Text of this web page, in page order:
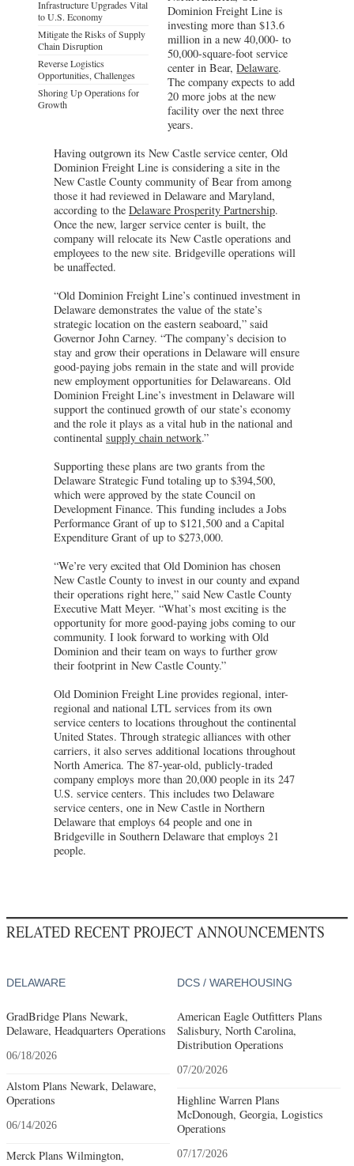
Infrastructure Upgrades Vital
to U.S. Economy
Mitigate the Risks of Supply
Chain Disruption
Reverse Logistics
Opportunities, Challenges
Shoring Up Operations for
Growth
Dominion Freight Line is
investing more than $13.6
million in a new 40,000- to
50,000-square-foot service
center in Bear,Delaware.
The company expects to add
20 more jobs at the new
facility over the next three
years.
Having outgrown its New Castle service center, Old
Dominion Freight Line is considering a site in the
New Castle County community of Bear from among
those it had reviewed in Delaware and Maryland,
according to the Delaware Prosperity Partnership.
Once the new, larger service center is built, the
company will relocate its New Castle operations and
employees to the new site. Bridgeville operations will
be unaffected.
“Old Dominion Freight Line’s continued investment in
Delaware demonstrates the value of the state’s
strategic location on the eastern seaboard,” said
Governor John Carney. “The company’s decision to
stay and grow their operations in Delaware will ensure
good-paying jobs remain in the state and will provide
new employment opportunities for Delawareans. Old
Dominion Freight Line’s investment in Delaware will
support the continued growth of our state’s economy
and the role it plays as a vital hub in the national and
continental supply chain network.”
Supporting these plans are two grants from the
Delaware Strategic Fund totaling up to $394,500,
which were approved by the state Council on
Development Finance. This funding includes a Jobs
Performance Grant of up to $121,500 and a Capital
Expenditure Grant of up to $273,000.
“We’re very excited that Old Dominion has chosen
New Castle County to invest in our county and expand
their operations right here,” said New Castle County
Executive Matt Meyer. “What’s most exciting is the
opportunity for more good-paying jobs coming to our
community. I look forward to working with Old
Dominion and their team on ways to further grow
their footprint in New Castle County.”
Old Dominion Freight Line provides regional, inter-
regional and national LTL services from its own
service centers to locations throughout the continental
United States. Through strategic alliances with other
carriers, it also serves additional locations throughout
North America. The 87-year-old, publicly-traded
company employs more than 20,000 people in its 247
U.S. service centers. This includes two Delaware
service centers, one in New Castle in Northern
Delaware that employs 64 people and one in
Bridgeville in Southern Delaware that employs 21
people.
RELATED RECENT PROJECT ANNOUNCEMENTS
DELAWARE
GradBridge Plans Newark,
Delaware, Headquarters Operations
06/18/2026
Alstom Plans Newark, Delaware,
Operations
06/14/2026
Merck Plans Wilmington,
DCS / WAREHOUSING
American Eagle Outfitters Plans
Salisbury, North Carolina,
Distribution Operations
07/20/2026
Highline Warren Plans
McDonough, Georgia, Logistics
Operations
07/17/2026